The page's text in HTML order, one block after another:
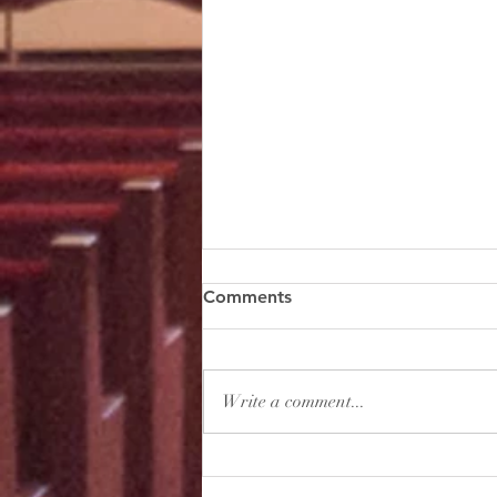
The Sixth Sunday of Easter
[1 Timothy 2:1-6] First of all, then, I
be made for all people, for...
Comments
Write a comment...